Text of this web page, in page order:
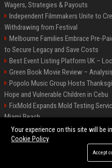
Wagers, Strategies & Payouts
Independent Filmmakers Unite to
Withdrawing from Festival
Melbourne Families Embrace Pre-
to Secure Legacy and Save Costs
Best Event Listing Platform UK –
Green Book Movie Review –
Popolo Music Group Hosts
Hope and Vulnerable Children in Cebu
FixMold Expands Mold Testing
Miami Beach
Chris Cuomo
©2026 BIP New
Your experience on this site will be
Cookie Policy
Accept